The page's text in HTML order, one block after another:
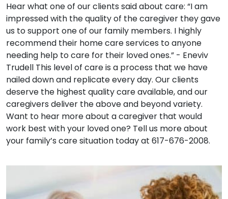
Hear what one of our clients said about care: “I am
impressed with the quality of the caregiver they gave
us to support one of our family members. I highly
recommend their home care services to anyone
needing help to care for their loved ones.” - Eneviv
Trudell This level of care is a process that we have
nailed down and replicate every day. Our clients
deserve the highest quality care available, and our
caregivers deliver the above and beyond variety.
Want to hear more about a caregiver that would
work best with your loved one? Tell us more about
your family’s care situation today at 617-676-2008.